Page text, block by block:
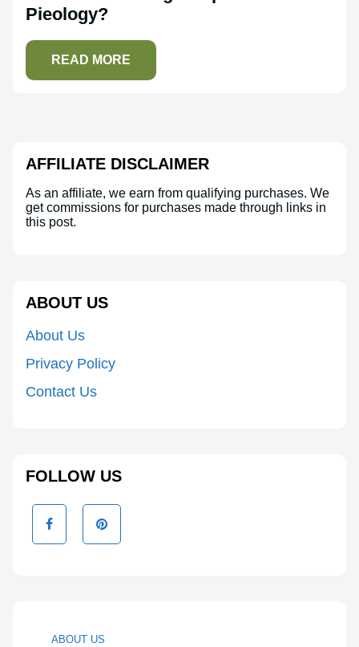
Pieology?
READ MORE
AFFILIATE DISCLAIMER
As an affiliate, we earn from qualifying purchases. We
get commissions for purchases made through links in
this post.
ABOUT US
About Us
Privacy Policy
Contact Us
FOLLOW US
ABOUT US